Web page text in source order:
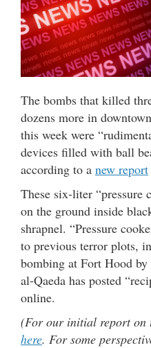
The bombs that killed
dozens more in
this week were
devices filled with ball
according to a new report
These six-liter “pressure
on the ground inside
shrapnel. “Pressure
to previous terror plots,
bombing at Fort Hood
al-Qaeda has posted
online.
(For our initial report on
here. For some